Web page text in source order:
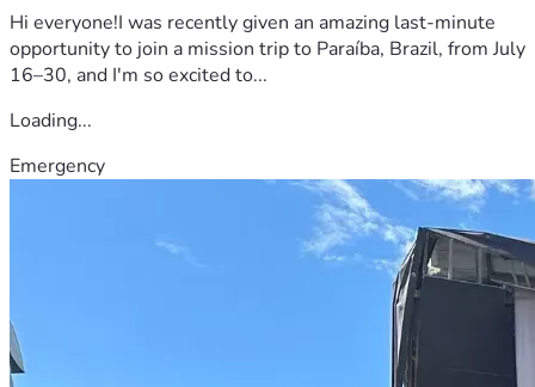
Hi everyone!I was recently given an amazing last-minute
opportunity to join a mission trip to Paraíba, Brazil, from July
16–30, and I'm so excited to...
Loading...
Emergency